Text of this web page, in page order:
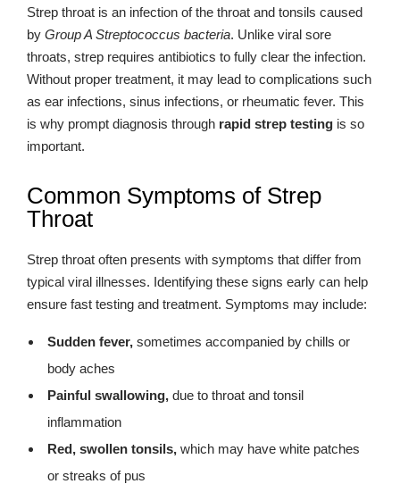
Strep throat is an infection of the throat and tonsils caused
by Group A Streptococcus bacteria. Unlike viral sore
throats, strep requires antibiotics to fully clear the infection.
Without proper treatment, it may lead to complications such
as ear infections, sinus infections, or rheumatic fever. This
is why prompt diagnosis through rapid strep testing is so
important.
Common Symptoms of Strep
Throat
Strep throat often presents with symptoms that differ from
typical viral illnesses. Identifying these signs early can help
ensure fast testing and treatment. Symptoms may include:
Sudden fever, sometimes accompanied by chills or
body aches
Painful swallowing, due to throat and tonsil
inflammation
Red, swollen tonsils, which may have white patches
or streaks of pus